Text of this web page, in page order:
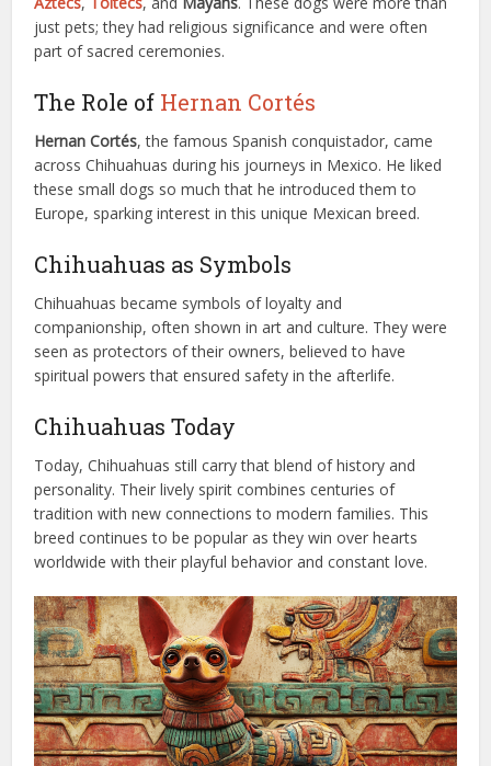
just pets; they had religious significance and were often
part of sacred ceremonies.
The Role of Hernan Cortés
Hernan Cortés, the famous Spanish conquistador, came
across Chihuahuas during his journeys in Mexico. He liked
these small dogs so much that he introduced them to
Europe, sparking interest in this unique Mexican breed.
Chihuahuas as Symbols
Chihuahuas became symbols of loyalty and
companionship, often shown in art and culture. They were
seen as protectors of their owners, believed to have
spiritual powers that ensured safety in the afterlife.
Chihuahuas Today
Today, Chihuahuas still carry that blend of history and
personality. Their lively spirit combines centuries of
tradition with new connections to modern families. This
breed continues to be popular as they win over hearts
worldwide with their playful behavior and constant love.